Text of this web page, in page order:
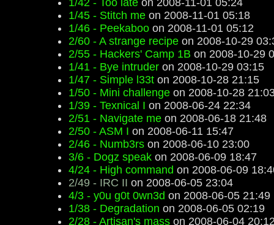
1/42 - Too late on 2008-11-01 05:24
1/45 - Stitch me on 2008-11-01 05:18
1/46 - Peekaboo on 2008-11-01 05:12
2/60 - A strange recipe on 2008-10-29
2/55 - Hackers' Camp 1B on 2008-10-29
1/41 - Bye intruder on 2008-10-29 03:15
1/47 - Simple l33t on 2008-10-28 21:15
1/50 - Mini challenge on 2008-10-28
1/39 - Texnical I on 2008-06-24 22:34
2/51 - Navigate me on 2008-06-18 21:48
2/50 - ASM I on 2008-06-11 15:47
2/46 - Numb3rs on 2008-06-10 23:00
3/6 - Dogz speak on 2008-06-09 18:47
4/24 - High command on 2008-06-09
2/49 - IRC II on 2008-06-05 23:04
4/3 - y0u g0t 0wn3d on 2008-06-05 21:49
1/38 - Degradation on 2008-06-05 02:19
2/28 - Artisan's mass on 2008-06-04